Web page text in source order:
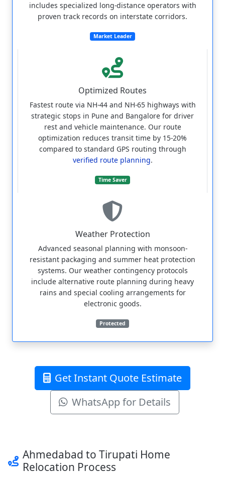
includes specialized long-distance operators with
proven track records on interstate corridors.
Market Leader
Optimized Routes
Fastest route via NH-44 and NH-65 highways with
strategic stops in Pune and Bangalore for driver
rest and vehicle maintenance. Our route
optimization reduces transit time by 15-20%
compared to standard GPS routing through
verified route planning.
Time Saver
Weather Protection
Advanced seasonal planning with monsoon-
resistant packaging and summer heat protection
systems. Our weather contingency protocols
include alternative route planning during heavy
rains and special cooling arrangements for
electronic goods.
Protected
Get Instant Quote Estimate
WhatsApp for Details
Ahmedabad to Tirupati Home
Relocation Process